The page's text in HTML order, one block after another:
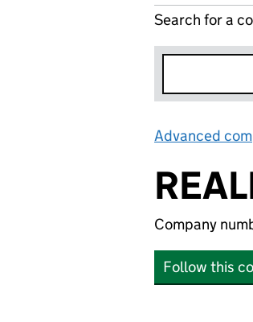
Search for a
Advanced
Company
Follow this